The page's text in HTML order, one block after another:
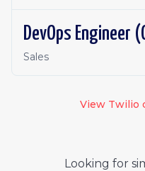
DevOps Engineer
Sales
View Twilio
Looking for